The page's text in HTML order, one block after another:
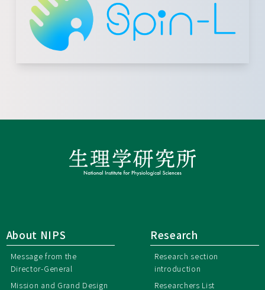
About NIPS
Message from the
Director-General
Mission and Grand Design
Research
Research section
introduction
Researchers List